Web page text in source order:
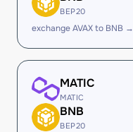
BEP20
exchange AVAX to BNB →
MATIC
MATIC
BNB
BEP20